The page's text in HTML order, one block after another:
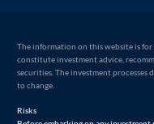
The information on this website is
constitute investment advice,
securities. The investment
to change.
Risks